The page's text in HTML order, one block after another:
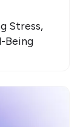
Stress,
Being